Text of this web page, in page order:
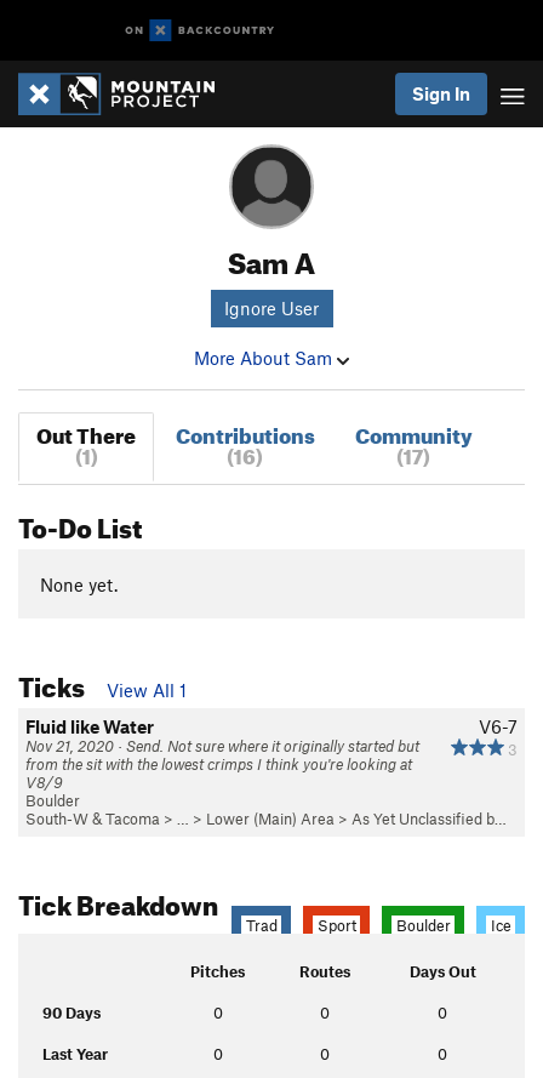
Sign In
Sam A
Ignore User
More About Sam
Out There
(1)
Contributions
(16)
Community
(17)
To-Do List
None yet.
Ticks
View All 1
V6-7
3
Fluid like Water
Nov 21, 2020 · Send. Not sure where it originally started but
from the sit with the lowest crimps I think you're looking at
V8/9
Boulder
South-W & Tacoma > … > Lower (Main) Area > As Yet Unclassified b…
Tick Breakdown
Trad Sport Boulder Ice
Pitches Routes Days Out
90 Days 0 0 0
Last Year 0 0 0